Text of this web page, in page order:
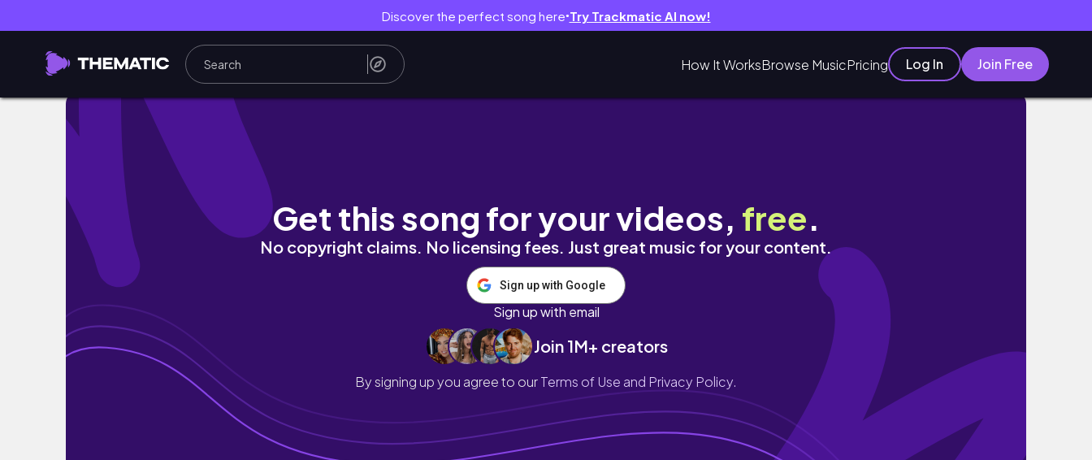
Discover the perfect song here● Try Trackmatic AI now!
How It WorksBrowse MusicPricing Log In Join Free
【 London Vlog #1】倫敦留學｜藝術留學｜留學生活｜2024 Vlog｜24片披薩
Get this song for your videos, free.
No copyright claims. No licensing fees. Just great music for your content.
Sign up with Google
Sign up with email
Join 1M+ creators
By signing up you agree to ourTerms of Use and Privacy Policy.